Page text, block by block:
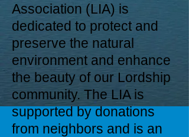
Association (LIA) is
dedicated to protect and
preserve the natural
environment and enhance
the beauty of our Lordship
community. The LIA is
supported by donations
from neighbors and is an